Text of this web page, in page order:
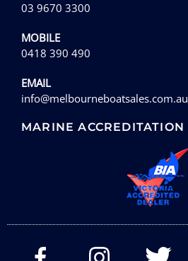
03 9670 3300
MOBILE
0418 390 490
EMAIL
info@melbourneboatsales.com.au
MARINE ACCREDITATION